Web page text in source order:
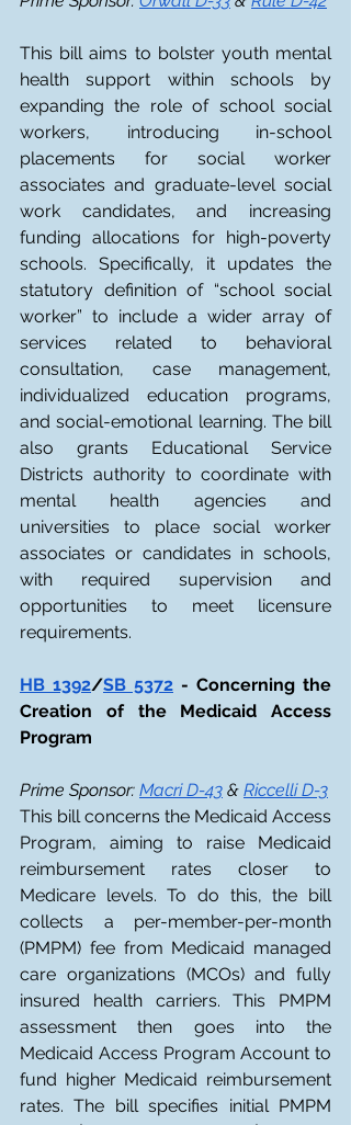
This bill aims to bolster youth mental
health support within schools by
expanding the role of school social
workers, introducing in-school
placements for social worker
associates and graduate-level social
work candidates, and increasing
funding allocations for high-poverty
schools. Specifically, it updates the
statutory definition of “school social
worker” to include a wider array of
services related to behavioral
consultation, case management,
individualized education programs,
and social-emotional learning. The bill
also grants Educational Service
Districts authority to coordinate with
mental health agencies and
universities to place social worker
associates or candidates in schools,
with required supervision and
opportunities to meet licensure
requirements.
HB 1392/SB 5372 - Concerning the
Creation of the Medicaid Access
Program
Prime Sponsor: Macri D-43 & Riccelli D-3
This bill concerns the Medicaid Access
Program, aiming to raise Medicaid
reimbursement rates closer to
Medicare levels. To do this, the bill
collects a per-member-per-month
(PMPM) fee from Medicaid managed
care organizations (MCOs) and fully
insured health carriers. This PMPM
assessment then goes into the
Medicaid Access Program Account to
fund higher Medicaid reimbursement
rates. The bill specifies initial PMPM